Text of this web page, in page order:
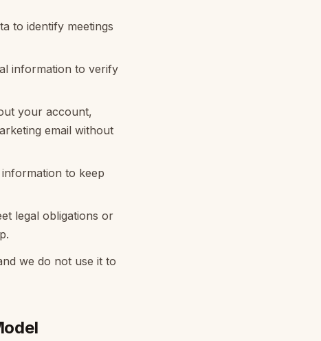
to identify meetings
information to verify
your account,
email without
to keep
legal obligations or
we do not use it to